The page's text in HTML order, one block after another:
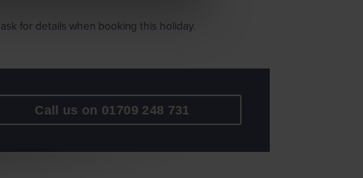
for details when booking this holiday.
Call us on 01709 248 731